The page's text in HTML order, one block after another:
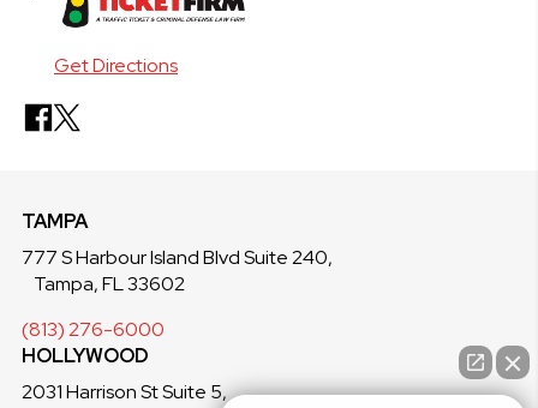
Get Directions
TAMPA
777 S Harbour Island Blvd Suite 240,
Tampa, FL 33602
(813) 276-6000
HOLLYWOOD
2031 Harrison St Suite 5,